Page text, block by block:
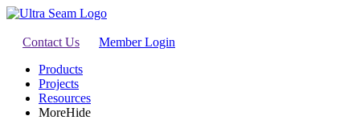
Contact Us
Member Login
Products
Projects
Resources
MoreHide